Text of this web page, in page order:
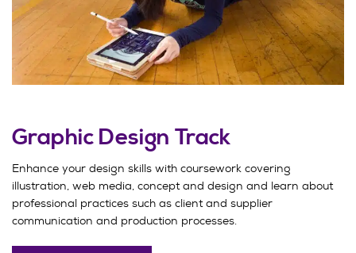
Graphic Design Track
Enhance your design skills with coursework covering
illustration, web media, concept and design and learn about
professional practices such as client and supplier
communication and production processes.